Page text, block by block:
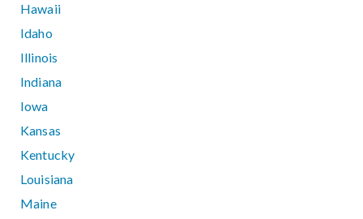
Hawaii
Idaho
Illinois
Indiana
Iowa
Kansas
Kentucky
Louisiana
Maine